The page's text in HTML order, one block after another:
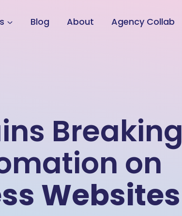
Blog About Agency Collab
Breaking
on
Websites